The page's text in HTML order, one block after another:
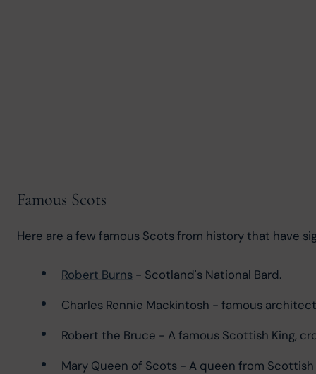
Famous Scots
Here are a few famous Scots from history that have
Robert Burns - Scotland's National Bard.
Charles Rennie Mackintosh - famous
Robert the Bruce - A famous Scottish King,
Mary Queen of Scots - A queen from